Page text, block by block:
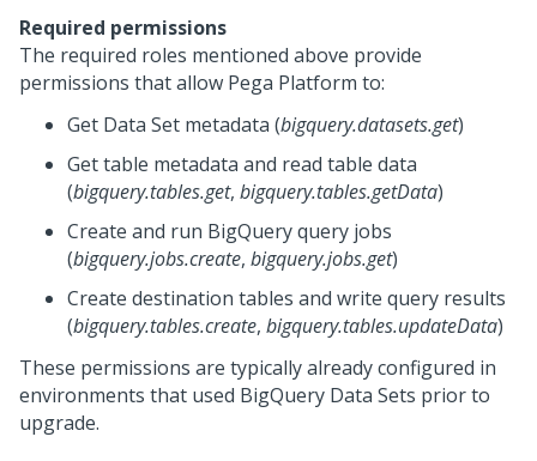
Required permissions
The required roles mentioned above provide
permissions that allow Pega Platform to:
Get Data Set metadata (bigquery.datasets.get)
Get table metadata and read table data
(bigquery.tables.get, bigquery.tables.getData)
Create and run BigQuery query jobs
(bigquery.jobs.create, bigquery.jobs.get)
Create destination tables and write query results
(bigquery.tables.create, bigquery.tables.updateData)
These permissions are typically already configured in
environments that used BigQuery Data Sets prior to
upgrade.